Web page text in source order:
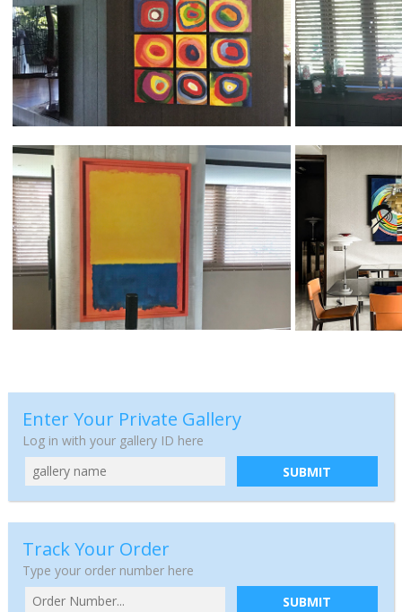
Enter Your Private Gallery
Log in with your gallery ID here
SUBMIT
Track Your Order
Type your order number here
SUBMIT